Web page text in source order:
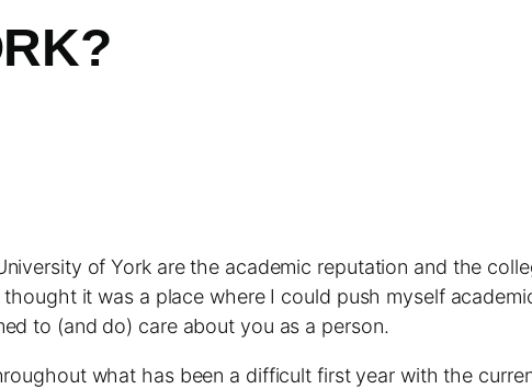
of York are the academic reputation and the
it was a place where I could push myself
to (and do) care about you as a person.
what has been a difficult first year with the